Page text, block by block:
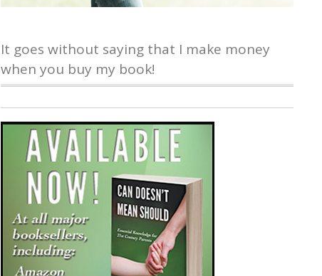
It goes without saying that I make money
when you buy my book!